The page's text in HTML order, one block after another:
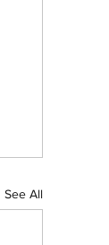
See All